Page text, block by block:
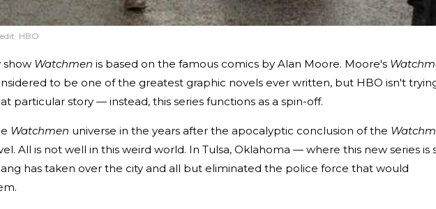
HBO
show Watchmen is based on the famous comics by Alan Moore. Moore's
to be one of the greatest graphic novels ever written, but HBO isn't
particular story — instead, this series functions as a spin-off.
Watchmen universe in the years after the apocalyptic conclusion of the
All is not well in this weird world. In Tulsa, Oklahoma — where this new series is
has taken over the city and all but eliminated the police force that would